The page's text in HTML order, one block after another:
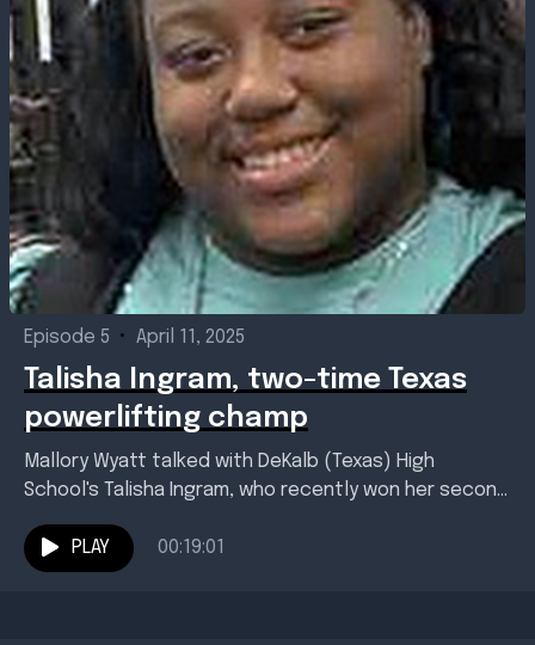
Episode 5 • April 11, 2025
Talisha Ingram, two-time Texas
powerlifting champ
Mallory Wyatt talked with DeKalb (Texas) High
School's Talisha Ingram, who recently won her second
and her coach Troy...
PLAY 00:19:01